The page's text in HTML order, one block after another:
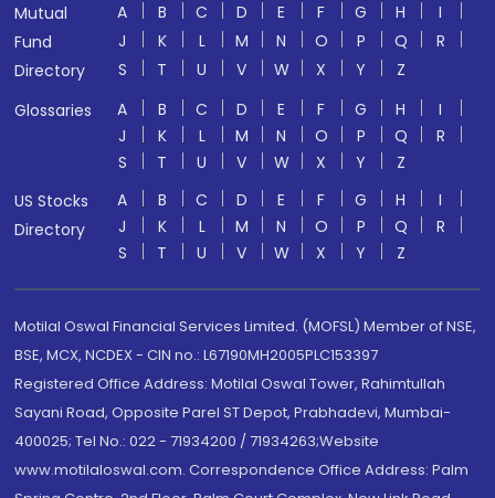
Mutual
Fund
Directory
A B C D E F G H
I
J
K L M N O P Q
R
S
T U V W X Y
Z
Glossaries
A B C D E F G H
I
J
K L M N O P Q
R
S
T U V W X Y
Z
US Stocks
Directory
A B C D E F G H
I
J
K L M N O P Q
R
S
T U V W X Y Z
Motilal Oswal Financial Services Limited. (MOFSL) Member of NSE,
BSE, MCX, NCDEX - CIN no.: L67190MH2005PLC153397
Registered Office Address: Motilal Oswal Tower, Rahimtullah
Sayani Road, Opposite Parel ST Depot, Prabhadevi, Mumbai-
400025; Tel No.: 022 - 71934200 / 71934263;Website
www.motilaloswal.com. Correspondence Office Address: Palm